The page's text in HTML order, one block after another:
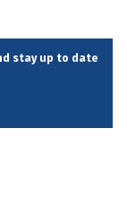
stay up to date